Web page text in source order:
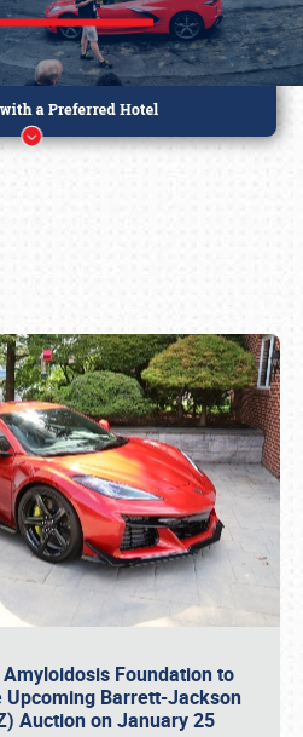
Foundation to
Barrett-Jackson
Auction on January 25
call (800) 216-1876